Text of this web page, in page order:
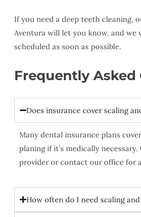
If you need a deep teeth cleaning,
Aventura will let you know, and we
scheduled as soon as possible.
Frequently Asked
Does insurance cover scaling
Many dental insurance plans
planing if it’s medically
provider or contact our office for
How often do I need scaling